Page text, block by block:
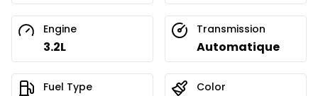
Engine
3.2L
Transmission
Automatique
Fuel Type Color